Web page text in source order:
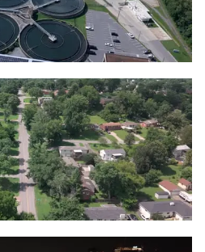
– Nashville
full of trees